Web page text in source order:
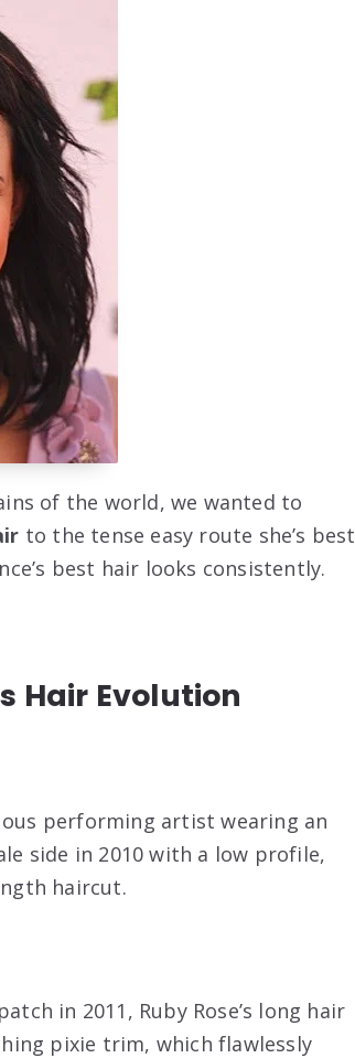
of the world, we wanted to
to the tense easy route she’s best
best hair looks consistently.
Hair Evolution
performing artist wearing an
side in 2010 with a low profile,
haircut.
in 2011, Ruby Rose’s long hair
pixie trim, which flawlessly